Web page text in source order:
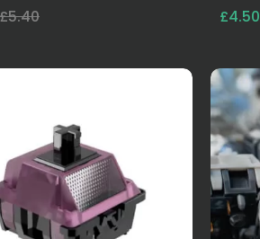
£5.40
£4.50